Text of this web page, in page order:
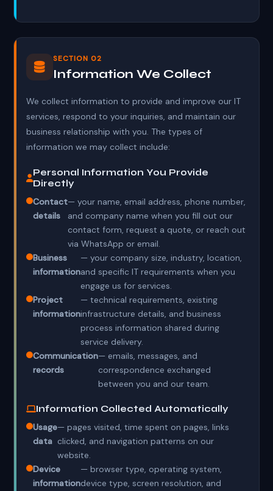
SECTION 02
Information We Collect
We collect information to provide and improve our IT
services, respond to your inquiries, and maintain our
business relationship with you. The types of
information we may collect include:
Personal Information You Provide
Directly
Contact
details
— your name, email address, phone number,
and company name when you fill out our
contact form, request a quote, or reach out
via WhatsApp or email.
Business
information
— your company size, industry, location,
and specific IT requirements when you
engage us for services.
Project
information
— technical requirements, existing
infrastructure details, and business
process information shared during
service delivery.
Communication
records
— emails, messages, and
correspondence exchanged
between you and our team.
Information Collected Automatically
Usage
data
— pages visited, time spent on pages, links
clicked, and navigation patterns on our
website.
Device
information
— browser type, operating system,
device type, screen resolution, and